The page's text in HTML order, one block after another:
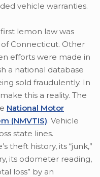
vehicle warranties.
lemon law was
Connecticut. Other
efforts were made in
a national database
sold fraudulently. In
this a reality. The
National Motor
(NMVTIS). Vehicle
state lines.
theft history, its “junk,”
its odometer reading,
loss” by an